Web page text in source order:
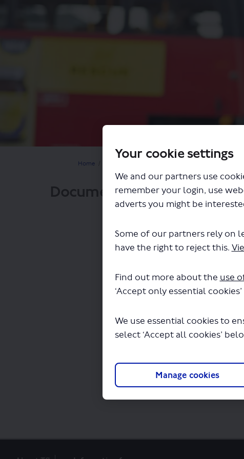
Your cookie settings
We and our partners use
remember your login, use
adverts you might be
Some of our partners rely on
have the right to reject this.
Find out more about the use
‘Accept only essential
We use essential cookies to
select ‘Accept all cookies’
Manage cookies
You are here:
Home
Documents
The file "routes-1-168-